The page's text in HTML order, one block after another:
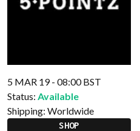
5 MAR 19 - 08:00 BST
Status: Available
Shipping: Worldwide
SHOP